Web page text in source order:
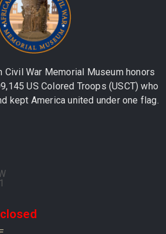
Civil War Memorial Museum honors
US Colored Troops (USCT) who
kept America united under one flag.